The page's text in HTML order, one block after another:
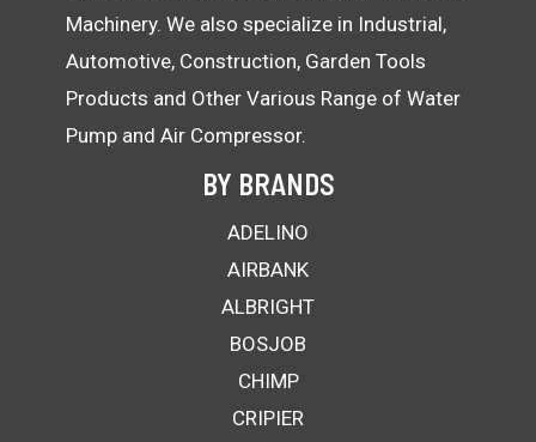
Machinery. We also specialize in Industrial,
Automotive, Construction, Garden Tools
Products and Other Various Range of Water
Pump and Air Compressor.
BY BRANDS
ADELINO
AIRBANK
ALBRIGHT
BOSJOB
CHIMP
CRIPIER